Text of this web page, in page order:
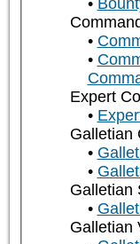
Expert
Galletian
Galletian
Galletian